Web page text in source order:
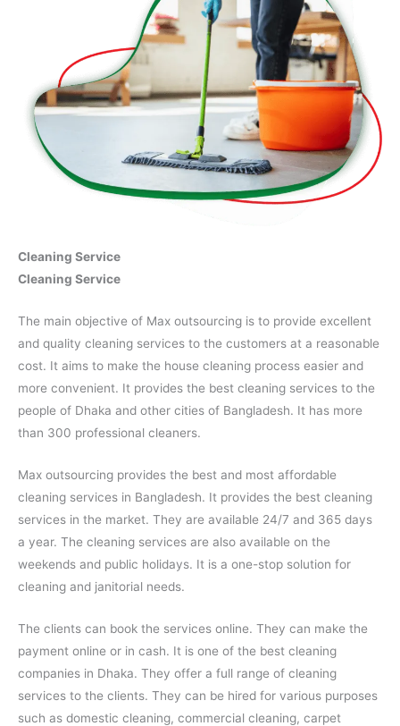
Cleaning Service
Cleaning Service
The main objective of Max outsourcing is to provide excellent
and quality cleaning services to the customers at a reasonable
cost. It aims to make the house cleaning process easier and
more convenient. It provides the best cleaning services to the
people of Dhaka and other cities of Bangladesh. It has more
than 300 professional cleaners.
Max outsourcing provides the best and most affordable
cleaning services in Bangladesh. It provides the best cleaning
services in the market. They are available 24/7 and 365 days
a year. The cleaning services are also available on the
weekends and public holidays. It is a one-stop solution for
cleaning and janitorial needs.
The clients can book the services online. They can make the
payment online or in cash. It is one of the best cleaning
companies in Dhaka. They offer a full range of cleaning
services to the clients. They can be hired for various purposes
such as domestic cleaning, commercial cleaning, carpet